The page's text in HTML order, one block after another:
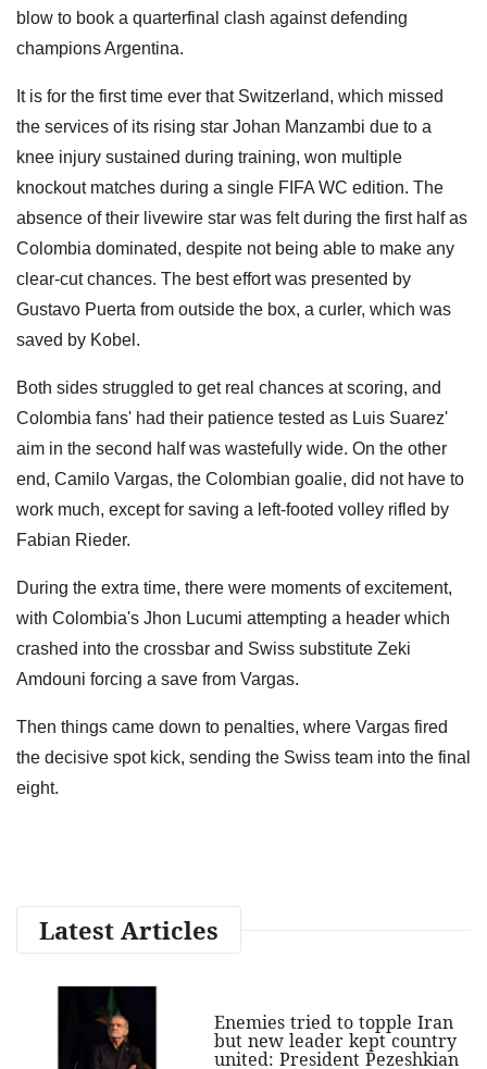
blow to book a quarterfinal clash against defending
champions Argentina.
It is for the first time ever that Switzerland, which missed
the services of its rising star Johan Manzambi due to a
knee injury sustained during training, won multiple
knockout matches during a single FIFA WC edition. The
absence of their livewire star was felt during the first half as
Colombia dominated, despite not being able to make any
clear-cut chances. The best effort was presented by
Gustavo Puerta from outside the box, a curler, which was
saved by Kobel.
Both sides struggled to get real chances at scoring, and
Colombia fans' had their patience tested as Luis Suarez'
aim in the second half was wastefully wide. On the other
end, Camilo Vargas, the Colombian goalie, did not have to
work much, except for saving a left-footed volley rifled by
Fabian Rieder.
During the extra time, there were moments of excitement,
with Colombia's Jhon Lucumi attempting a header which
crashed into the crossbar and Swiss substitute Zeki
Amdouni forcing a save from Vargas.
Then things came down to penalties, where Vargas fired
the decisive spot kick, sending the Swiss team into the final
eight.
Latest Articles
Enemies tried to topple Iran
but new leader kept country
united: President Pezeshkian